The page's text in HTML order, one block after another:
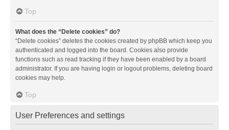
Top
What does the “Delete cookies” do?
“Delete cookies” deletes the cookies created by phpBB which keep you
authenticated and logged into the board. Cookies also provide
functions such as read tracking if they have been enabled by a board
administrator. If you are having login or logout problems, deleting board
cookies may help.
Top
User Preferences and settings